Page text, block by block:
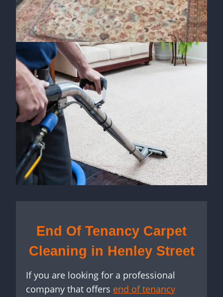
End Of Tenancy Carpet
Cleaning in Henley Street
If you are looking for a professional
company that offers end of tenancy